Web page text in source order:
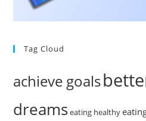
Tag Cloud
achieve goals
dreamseating healthy